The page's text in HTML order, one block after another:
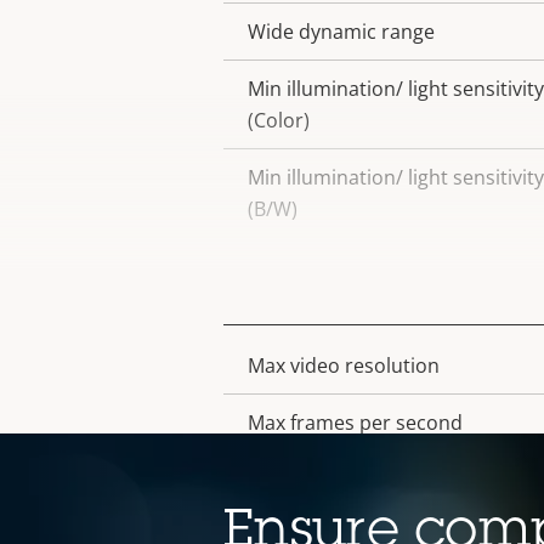
Wide dynamic range
Min illumination/ light sensitivity
(Color)
Min illumination/ light sensitivity
(B/W)
Property
description
Property
value
Max video resolution
Max frames per second